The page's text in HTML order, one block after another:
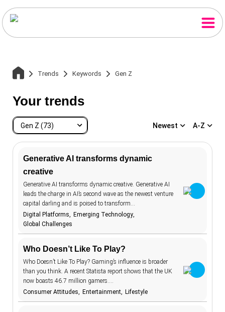
Home
Trends
Keywords
TrendBot™️
Trends Keywords Gen Z
Your trends
Gen Z (73)
Gen Z
accessibility
advertising 107
aesthetics
AI fashion 21
alcohol
Newest A-Z
Generative AI transforms dynamic
creative
Generative AI transforms dynamic creative. Generative AI
leads the charge in AI’s second wave as the newest venture
capital darling and is poised to transform…
Digital Platforms
Emerging Technology
Global Challenges
Who Doesn’t Like To Play?
Who Doesn’t Like To Play? Gaming’s influence is broader
than you think. A recent Statista report shows that the UK
now boasts 46.7 million gamers.…
Consumer Attitudes
Entertainment Lifestyle